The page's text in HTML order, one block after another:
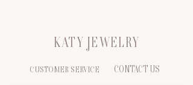
KATY JEWELRY
CUSTOMER SERVICE CONTACT US